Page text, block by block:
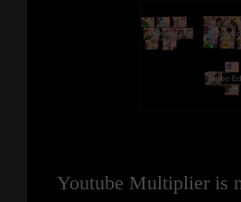
Youtube Multiplier is